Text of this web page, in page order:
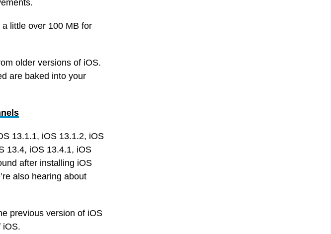
little over 100 MB for
older versions of iOS.
are baked into your
13.1.1, iOS 13.1.2, iOS
13.4, iOS 13.4.1, iOS
after installing iOS
also hearing about
previous version of iOS
iOS.